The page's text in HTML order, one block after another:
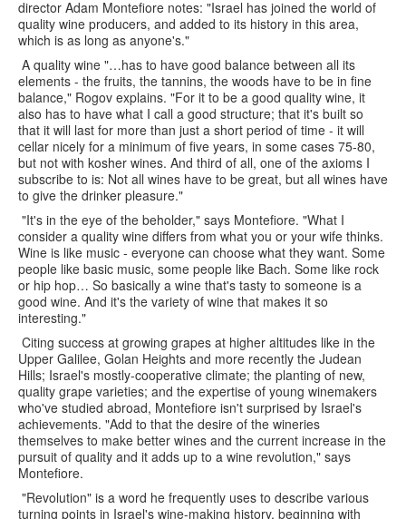
director Adam Montefiore notes: "Israel has joined the world of
quality wine producers, and added to its history in this area,
which is as long as anyone's."
A quality wine "…has to have good balance between all its
elements - the fruits, the tannins, the woods have to be in fine
balance," Rogov explains. "For it to be a good quality wine, it
also has to have what I call a good structure; that it's built so
that it will last for more than just a short period of time - it will
cellar nicely for a minimum of five years, in some cases 75-80,
but not with kosher wines. And third of all, one of the axioms I
subscribe to is: Not all wines have to be great, but all wines have
to give the drinker pleasure."
"It's in the eye of the beholder," says Montefiore. "What I
consider a quality wine differs from what you or your wife thinks.
Wine is like music - everyone can choose what they want. Some
people like basic music, some people like Bach. Some like rock
or hip hop… So basically a wine that's tasty to someone is a
good wine. And it's the variety of wine that makes it so
interesting."
Citing success at growing grapes at higher altitudes like in the
Upper Galilee, Golan Heights and more recently the Judean
Hills; Israel's mostly-cooperative climate; the planting of new,
quality grape varieties; and the expertise of young winemakers
who've studied abroad, Montefiore isn't surprised by Israel's
achievements. "Add to that the desire of the wineries
themselves to make better wines and the current increase in the
pursuit of quality and it adds up to a wine revolution," says
Montefiore.
"Revolution" is a word he frequently uses to describe various
turning points in Israel's wine-making history, beginning with